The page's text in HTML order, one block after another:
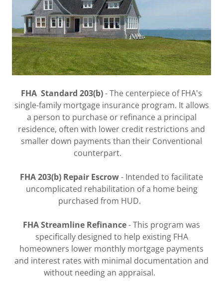
FHA Standard 203(b)- The centerpiece of FHA's
single-family mortgage insurance program. It allows
a person to purchase or refinance a principal
residence, often with lower credit restrictions and
smaller down payments than their Conventional
counterpart.
FHA 203(b) Repair Escrow- Intended to facilitate
uncomplicated rehabilitation of a home being
purchased from HUD.
FHA Streamline Refinance- This program was
specifically designed to help existing FHA
homeowners lower monthly mortgage payments
and interest rates with minimal documentation and
without needing an appraisal.